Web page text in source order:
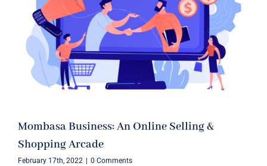
Mombasa Business: An Online Selling &
Shopping Arcade
February 17th, 2022 0 Comments